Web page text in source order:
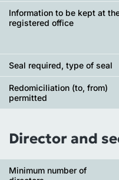
Information to be kept at
registered office
Seal required, type of seal
Redomiciliation (to, from)
permitted
Director and
Minimum number of